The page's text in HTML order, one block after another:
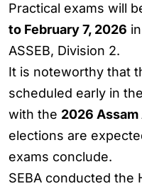
Practical exams will
to February 7, 2026
ASSEB, Division 2.
It is noteworthy that
scheduled early in
with the 2026
elections are
exams conclude.
SEBA conducted the